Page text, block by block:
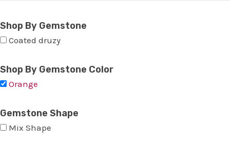
Shop By Gemstone
Coated druzy
Shop By Gemstone Color
Orange
Gemstone Shape
Mix Shape